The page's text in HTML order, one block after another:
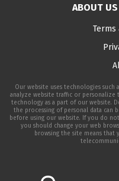
ABOUT US
Terms
Our website uses technologies such
analyze website traffic or personalize
technology as a part of our website.
the processing of personal data can
before using our website. If you do
you should change your web
browsing the site means